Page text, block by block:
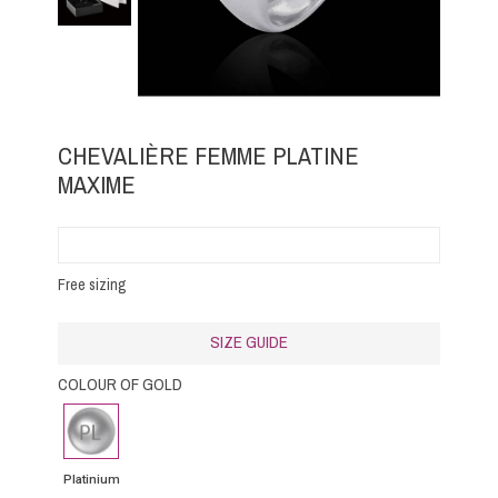
CHEVALIÈRE FEMME PLATINE
MAXIME
Free sizing
SIZE GUIDE
COLOUR OF GOLD
Platinium
Platinium